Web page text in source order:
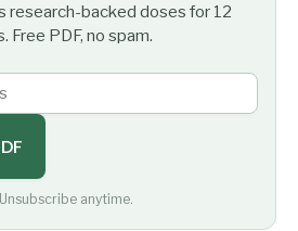
research-backed doses for 12
Free PDF, no spam.
anytime.